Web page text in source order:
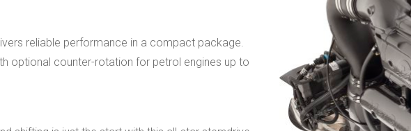
reliable performance in a compact package.
optional counter-rotation for petrol engines up to